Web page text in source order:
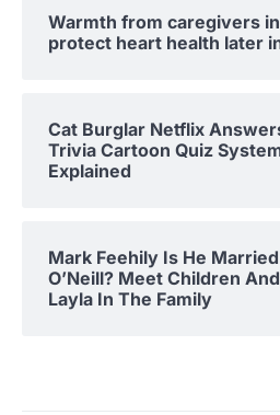
Warmth from caregivers
protect heart health later
Cat Burglar Netflix
Trivia Cartoon Quiz
Explained
Mark Feehily Is He
O’Neill? Meet Children
Layla In The Family